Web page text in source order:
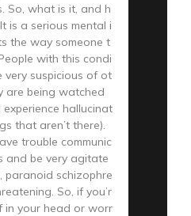
So, what is it, and h
is a serious mental i
the way someone t
with this condi
very suspicious of ot
are being watched
hallucinat
that aren’t there).
trouble communic
and be very agitate
paranoid schizophre
So, if you’r
in your head or worr